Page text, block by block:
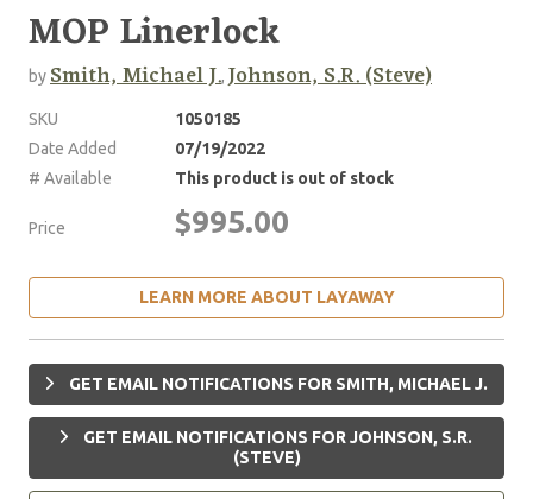
MOP Linerlock
bySmith, Michael J., Johnson, S.R. (Steve)
SKU
1050185
Date Added
07/19/2022
# Available
This product is out of stock
Price $995.00
LEARN MORE ABOUT LAYAWAY
GET EMAIL NOTIFICATIONS FOR SMITH, MICHAEL J.
GET EMAIL NOTIFICATIONS FOR JOHNSON, S.R.
(STEVE)